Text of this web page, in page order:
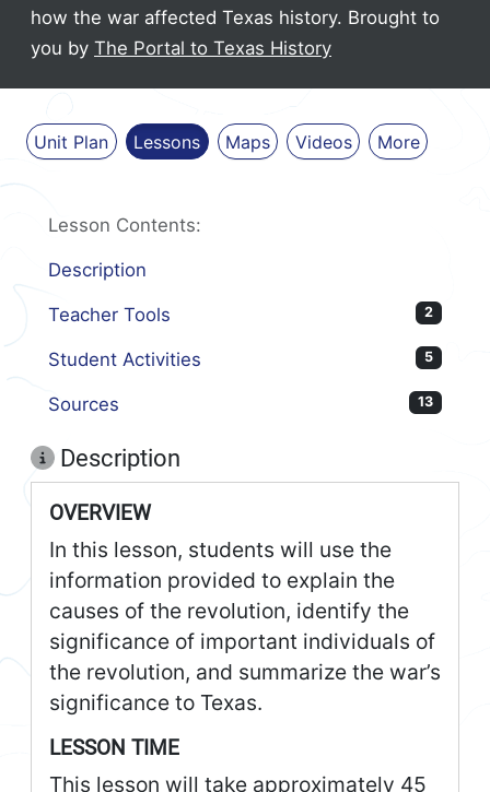
how the war affected Texas history. Brought to
you by The Portal to Texas History
Unit Plan Lessons Maps Videos More
Lesson Contents:
Description
Teacher Tools 2
Student Activities 5
Sources 13
Description
OVERVIEW
In this lesson, students will use the
information provided to explain the
causes of the revolution, identify the
significance of important individuals of
the revolution, and summarize the war’s
significance to Texas.
LESSON TIME
This lesson will take approximately 45